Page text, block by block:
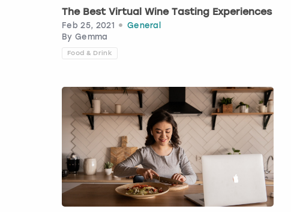
The Best Virtual Wine Tasting Experiences
Feb 25, 2021
General
By Gemma
Food & Drink